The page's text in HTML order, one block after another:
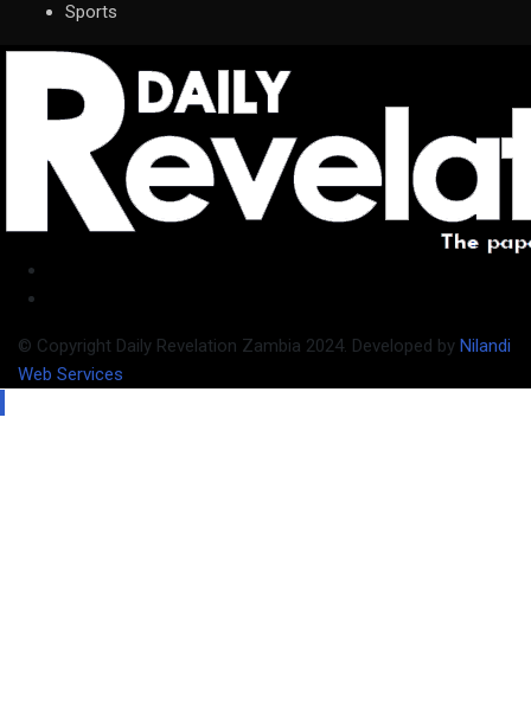
Sports
© Copyright Daily Revelation Zambia 2024. Developed by Nilandi
Web Services